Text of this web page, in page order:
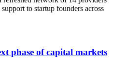
to startup founders across
phase of capital markets